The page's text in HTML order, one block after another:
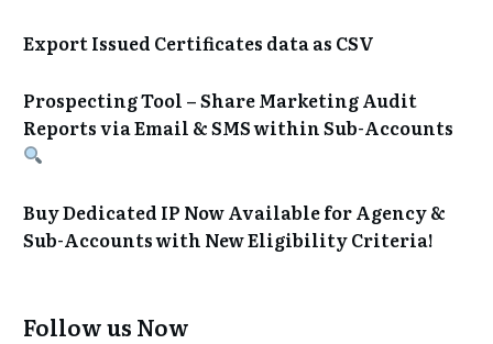
Export Issued Certificates data as CSV
Prospecting Tool – Share Marketing Audit
Reports via Email & SMS within Sub-Accounts
Buy Dedicated IP Now Available for Agency &
Sub-Accounts with New Eligibility Criteria!
Follow us Now